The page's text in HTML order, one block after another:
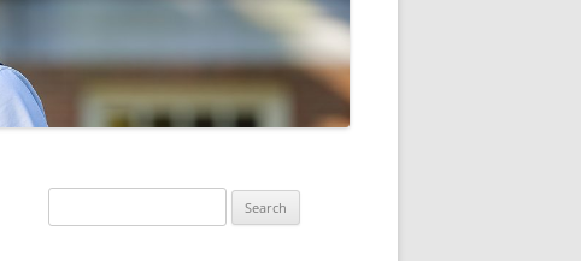
for: